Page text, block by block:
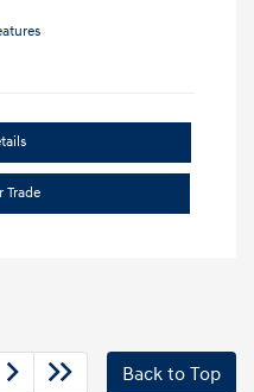
Trade
Back to Top